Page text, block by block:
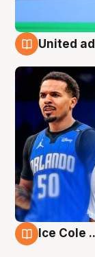
United
Ice Cole